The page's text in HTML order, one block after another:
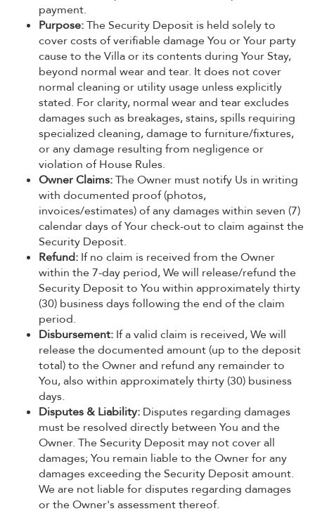
payment.
Purpose:The Security Deposit is held solely to
cover costs of verifiable damage You or Your party
cause to the Villa or its contents during Your Stay,
beyond normal wear and tear. It does not cover
normal cleaning or utility usage unless explicitly
stated. For clarity, normal wear and tear excludes
damages such as breakages, stains, spills requiring
specialized cleaning, damage to furniture/fixtures,
or any damage resulting from negligence or
violation of House Rules.
Owner Claims:The Owner must notify Us in writing
with documented proof (photos,
invoices/estimates) of any damages within seven (7)
calendar days of Your check-out to claim against the
Security Deposit.
Refund: If no claim is received from the Owner
within the 7-day period, We will release/refund the
Security Deposit to You within approximately thirty
(30) business days following the end of the claim
period.
Disbursement: If a valid claim is received, We will
release the documented amount (up to the deposit
total) to the Owner and refund any remainder to
You, also within approximately thirty (30) business
days.
Disputes & Liability: Disputes regarding damages
must be resolved directly between You and the
Owner. The Security Deposit may not cover all
damages; You remain liable to the Owner for any
damages exceeding the Security Deposit amount.
We are not liable for disputes regarding damages
or the Owner's assessment thereof.